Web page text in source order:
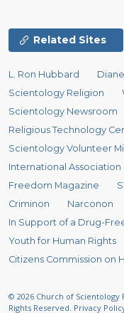
Related Sites
L. Ron Hubbard
Scientology Religion
Scientology Newsroom
Religious Technology
Scientology Volunteer
International
Freedom Magazine
Criminon
Narconon
In Support of a Drug-
Youth for Human Rights
Citizens Commission on
© 2026 Church of Scientology
Rights Reserved. Privacy